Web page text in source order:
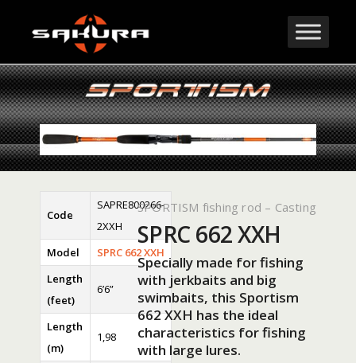
Code
SAPRE800266-
2XXH
Model
SPRC 662 XXH
Length
(feet)
6’6”
Length
(m)
1,98
SPORTISM fishing rod – Casting
SPRC 662 XXH
Specially made for fishing
with jerkbaits and big
swimbaits, this Sportism
662 XXH has the ideal
characteristics for fishing
with large lures.